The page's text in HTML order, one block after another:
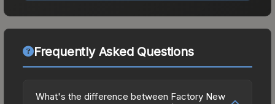
Frequently Asked Questions
What's the difference between Factory New